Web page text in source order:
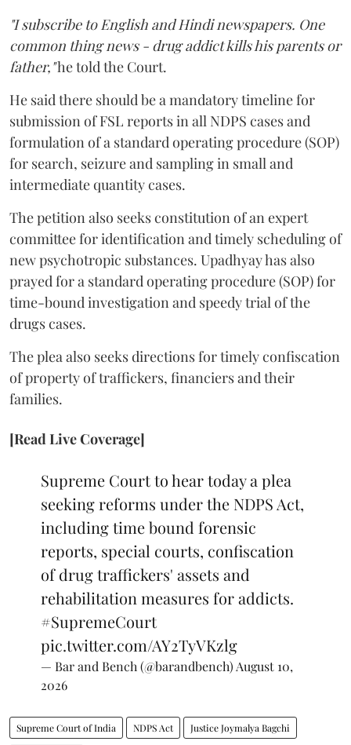
"I subscribe to English and Hindi newspapers. One
common thing news - drug addict kills his parents or
father,"he told the Court.
He said there should be a mandatory timeline for
submission of FSL reports in all NDPS cases and
formulation of a standard operating procedure (SOP)
for search, seizure and sampling in small and
intermediate quantity cases.
The petition also seeks constitution of an expert
committee for identification and timely scheduling of
new psychotropic substances. Upadhyay has also
prayed for a standard operating procedure (SOP) for
time-bound investigation and speedy trial of the
drugs cases.
The plea also seeks directions for timely confiscation
of property of traffickers, financiers and their
families.
[Read Live Coverage]
Supreme Court to hear today a plea
seeking reforms under the NDPS Act,
including time bound forensic
reports, special courts, confiscation
of drug traffickers' assets and
rehabilitation measures for addicts.
#SupremeCourt
pic.twitter.com/AY2TyVKzlg
— Bar and Bench (@barandbench) August 10,
2026
Supreme Court of India NDPS Act Justice Joymalya Bagchi